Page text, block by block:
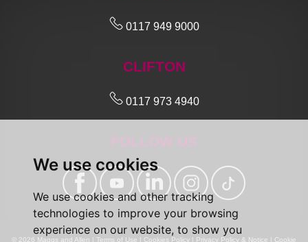
We use cookies
We use cookies and other tracking
technologies to improve your browsing
experience on our website, to show you
0117 949 9000
CLIFTON
0117 973 4940
© 2026 Maggs and Allen | Terms of Use Cookies Policy Privacy Policy & Notice Cookie